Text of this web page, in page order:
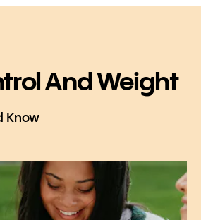
And Weight
Know